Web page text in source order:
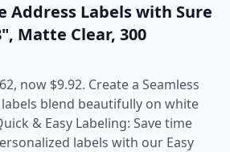
Address Labels with Sure
Matte Clear, 300
now $9.92. Create a Seamless
blend beautifully on white
& Easy Labeling: Save time
labels with our Easy